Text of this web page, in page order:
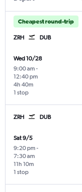
Cheapest round-trip
ZRH DUB
Wed 10/28
9:00 am -
12:40 pm
1 stop
4h 40m
ZRH DUB
Sat 9/5
9:20 pm -
7:30 am
1 stop
11h 10m